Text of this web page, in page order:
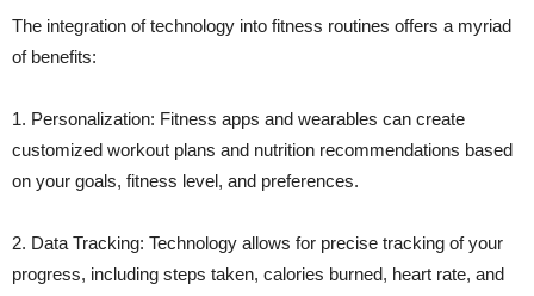
The integration of technology into fitness routines offers a myriad
of benefits:
1. Personalization: Fitness apps and wearables can create
customized workout plans and nutrition recommendations based
on your goals, fitness level, and preferences.
2. Data Tracking: Technology allows for precise tracking of your
progress, including steps taken, calories burned, heart rate, and